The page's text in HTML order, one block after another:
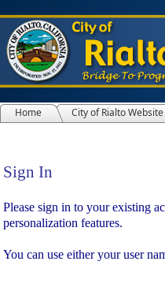
Home City of Rialto Website
Sign In
Sign In
Please sign in to your existing
personalization features.
You can use either your user